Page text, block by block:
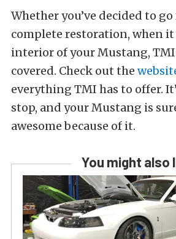
Whether you’ve decided to
complete restoration, when it
interior of your Mustang, TMI
covered. Check out the
everything TMI has to offer.
stop, and your Mustang is
awesome because of it.
You might also